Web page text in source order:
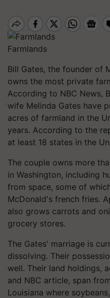
Farmlands
Bill Gates, the founder of
owns the most private
According to NBC News,
wife Melinda Gates have
acres of farmland in the
years. According to the
at least 18 states in the
The couple owns more
in Washington, including
from space, some of
McDonald's french fries.
also grows carrots and
grocery stores.
The Gates' marriage is
dissolving. Their
well. Their land holdings,
and NBC article, span
Louisiana where